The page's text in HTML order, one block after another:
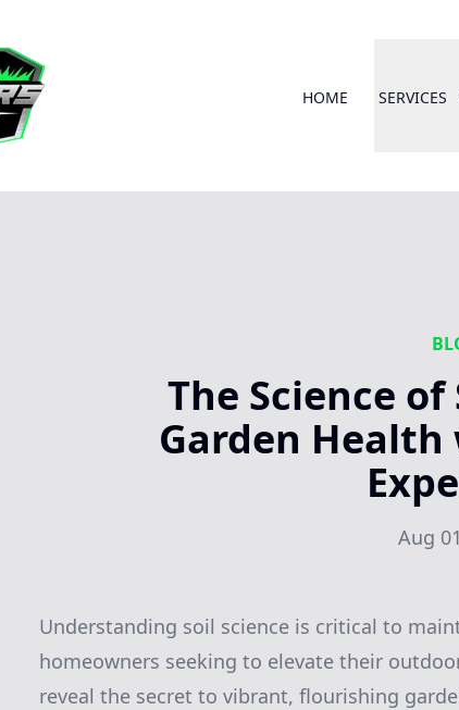
HOME SERVICES
The Science
Garden
Aug
Understanding soil science is critical to
homeowners seeking to elevate their
reveal the secret to vibrant, flourishing